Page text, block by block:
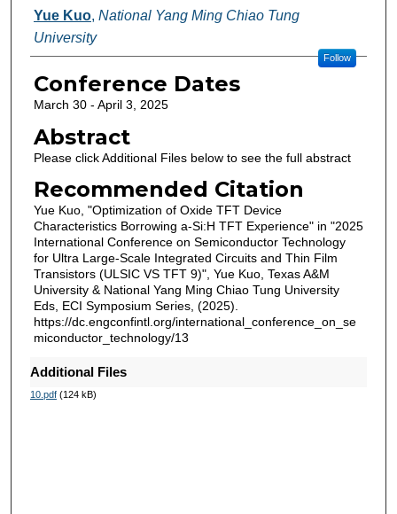
Authors
Yue Kuo, National Yang Ming Chiao Tung
University
Follow
Conference Dates
March 30 - April 3, 2025
Abstract
Please click Additional Files below to see the full abstract
Recommended Citation
Yue Kuo, "Optimization of Oxide TFT Device
Characteristics Borrowing a-Si:H TFT Experience" in "2025
International Conference on Semiconductor Technology
for Ultra Large-Scale Integrated Circuits and Thin Film
Transistors (ULSIC VS TFT 9)", Yue Kuo, Texas A&M
University & National Yang Ming Chiao Tung University
Eds, ECI Symposium Series, (2025).
https://dc.engconfintl.org/international_conference_on_se
miconductor_technology/13
Additional Files
10.pdf(124 kB)